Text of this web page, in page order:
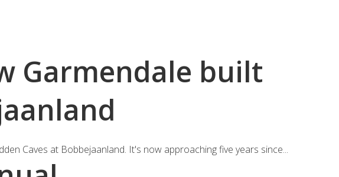
Garmendale built
Caves at Bobbejaanland. It's now approaching five years since...